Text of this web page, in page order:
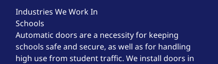
Industries We Work In
Schools
Automatic doors are a necessity for keeping
schools safe and secure, as well as for handling
high use from student traffic. We install doors in